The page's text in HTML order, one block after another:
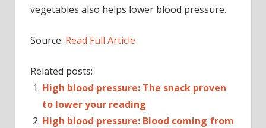
vegetables also helps lower blood pressure.
Source: Read Full Article
Related posts:
High blood pressure: The snack proven
to lower your reading
High blood pressure: Blood coming from